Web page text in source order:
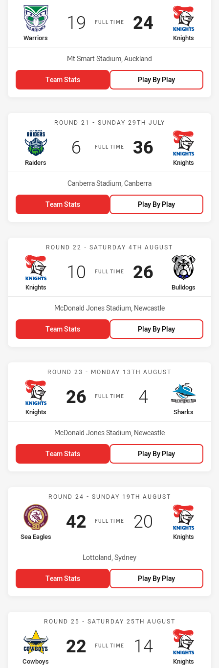
FULL TIME
home Team
Warriors
Scored
19 points
away Team
Knights
Scored
24points
Venue:
Mt Smart Stadium, Auckland
Team Stats Play By Play
Match: Raiders vs Knights
ROUND 21 - SUNDAY 29TH JULY
FULL TIME
home Team
Raiders
Scored
6points
away Team
Knights
Scored
36points
Venue:
Canberra Stadium, Canberra
Team Stats Play By Play
Match: Knights vs
ROUND 22 - SATURDAY 4TH AUGUST
FULL TIME
home Team
Knights
Scored
10 points
away Team
Bulldogs
Scored
26points
Venue:
McDonald Jones Stadium, Newcastle
Team Stats Play By Play
Match: Knights vs Sharks
ROUND 23 - MONDAY 13TH AUGUST
FULL TIME
home Team
Knights
Scored
26points
away Team
Sharks
Scored
4points
Venue:
McDonald Jones Stadium, Newcastle
Team Stats Play By Play
Match: Sea Eagles vs
ROUND 24 - SUNDAY 19TH AUGUST
FULL TIME
home Team
Sea Eagles
Scored
42points
away Team
Knights
Scored
20 points
Venue:
Lottoland, Sydney
Team Stats Play By Play
Match: Cowboys vs
ROUND 25 - SATURDAY 25TH AUGUST
FULL TIME
home Team
Cowboys
Scored
22points
away Team
Knights
Scored
14points